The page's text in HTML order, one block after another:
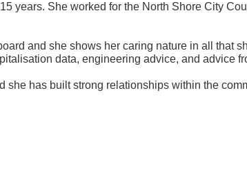
years. She worked for the North Shore City
and she shows her caring nature in all that
data, engineering advice, and advice
she has built strong relationships within the